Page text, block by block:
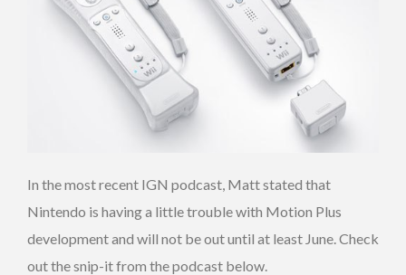
In the most recent IGN podcast, Matt stated that
Nintendo is having a little trouble with Motion Plus
development and will not be out until at least June. Check
out the snip-it from the podcast below.